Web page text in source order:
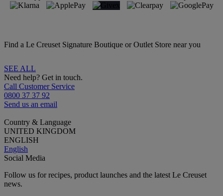
Find a Le Creuset Signature Boutique or Outlet Store near you
SEE ALL
Need help? Get in touch.
Call Customer Service
0800 37 37 92
Send us an email
Country & Language
UNITED KINGDOM
ENGLISH
English
Social Media
Follow us for recipes, product launches and the latest Le Creuset
news.